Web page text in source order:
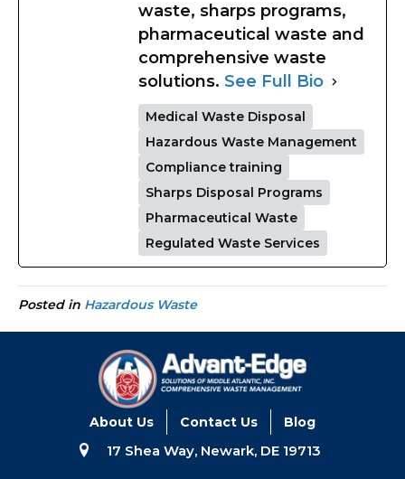
waste, sharps programs,
pharmaceutical waste and
comprehensive waste
solutions. See Full Bio
Medical Waste Disposal
Hazardous Waste Management
Compliance training
Sharps Disposal Programs
Pharmaceutical Waste
Regulated Waste Services
Posted in Hazardous Waste
About Us Contact Us Blog
17 Shea Way, Newark, DE 19713